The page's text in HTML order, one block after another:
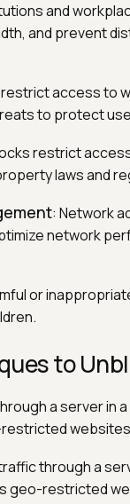
and
and prevent
access to
to protect
restrict
laws and
: Network
network
or
to
a server in
through a
geo-restricted